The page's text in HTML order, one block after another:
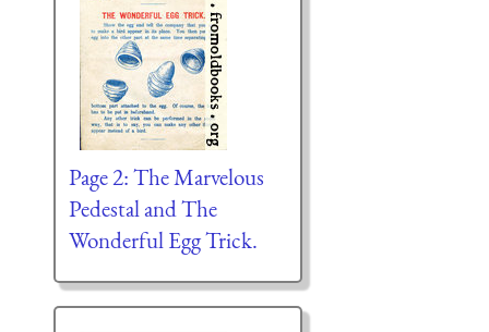
Page 2: The Marvelous
Pedestal and The
Wonderful Egg Trick.